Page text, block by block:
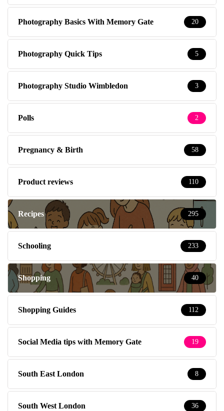
Photography Basics With Memory Gate 20
Photography Quick Tips 5
Photography Studio Wimbledon 3
Polls 2
Pregnancy & Birth 58
Product reviews 110
Recipes 295
Schooling 233
Shopping 40
Shopping Guides 112
Social Media tips with Memory Gate 19
South East London 8
South West London 36